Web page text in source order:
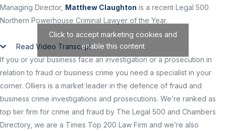
Managing Director, Matthew Claughton is a recent Legal 500
Northern Powerhouse Criminal Lawyer of the Year.
Click to accept marketing cookies and
enable this content
Read Video Transcript
If you or your business face an investigation or a prosecution in
relation to fraud or business crime you need a specialist in your
corner. Olliers is a market leader in the defence of fraud and
business crime investigations and prosecutions. We’re ranked as
top tier firm for crime and fraud by The Legal 500 and Chambers
Directory, we are a Times Top 200 Law Firm and we’re also